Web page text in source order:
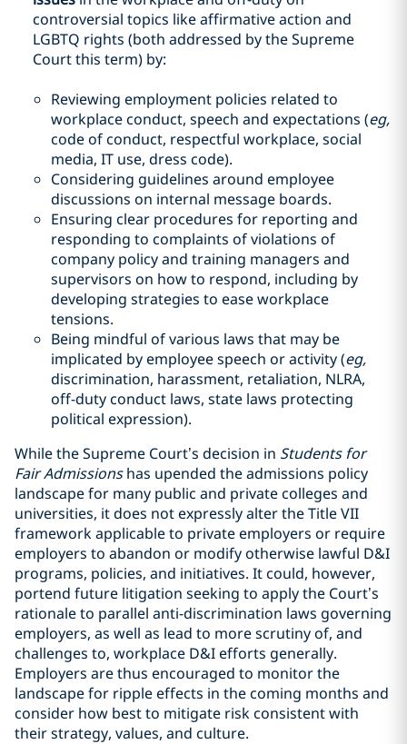
controversial topics like affirmative action and
LGBTQ rights (both addressed by the Supreme
Court this term) by:
Reviewing employment policies related to
workplace conduct, speech and expectations (eg,
code of conduct, respectful workplace, social
media, IT use, dress code).
Considering guidelines around employee
discussions on internal message boards.
Ensuring clear procedures for reporting and
responding to complaints of violations of
company policy and training managers and
supervisors on how to respond, including by
developing strategies to ease workplace
tensions.
Being mindful of various laws that may be
implicated by employee speech or activity (eg,
discrimination, harassment, retaliation, NLRA,
off-duty conduct laws, state laws protecting
political expression).
While the Supreme Court’s decision in Students for
Fair Admissionshas upended the admissions policy
landscape for many public and private colleges and
universities, it does not expressly alter the Title VII
framework applicable to private employers or require
employers to abandon or modify otherwise lawful D&I
programs, policies, and initiatives. It could, however,
portend future litigation seeking to apply the Court’s
rationale to parallel anti-discrimination laws governing
employers, as well as lead to more scrutiny of, and
challenges to, workplace D&I efforts generally.
Employers are thus encouraged to monitor the
landscape for ripple effects in the coming months and
consider how best to mitigate risk consistent with
their strategy, values, and culture.